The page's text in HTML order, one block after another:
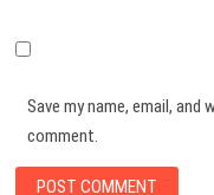
Save my name, email,
comment.